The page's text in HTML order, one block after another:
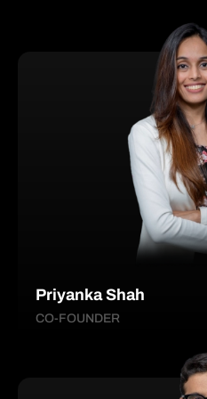
Priyanka Shah
CO-FOUNDER
She leads Product,
People functions—building